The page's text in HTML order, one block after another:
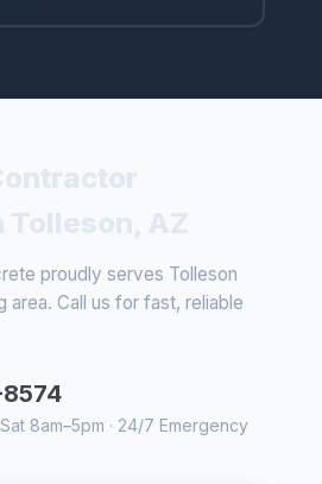
proudly serves Tolleson
area. Call us for fast, reliable
8am–5pm · 24/7 Emergency